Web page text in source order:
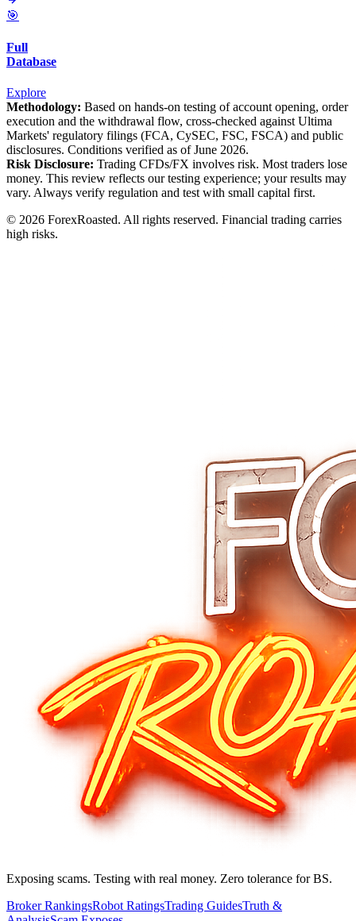
🎯
Full
Database
Explore
Methodology: Based on hands-on testing of account opening, order
execution and the withdrawal flow, cross-checked against Ultima
Markets' regulatory filings (FCA, CySEC, FSC, FSCA) and public
disclosures. Conditions verified as of June 2026.
Risk Disclosure: Trading CFDs/FX involves risk. Most traders lose
money. This review reflects our testing experience; your results may
vary. Always verify regulation and test with small capital first.
© 2026 ForexRoasted. All rights reserved. Financial trading carries
high risks.
Exposing scams. Testing with real money. Zero tolerance for BS.
Broker RankingsRobot RatingsTrading GuidesTruth &